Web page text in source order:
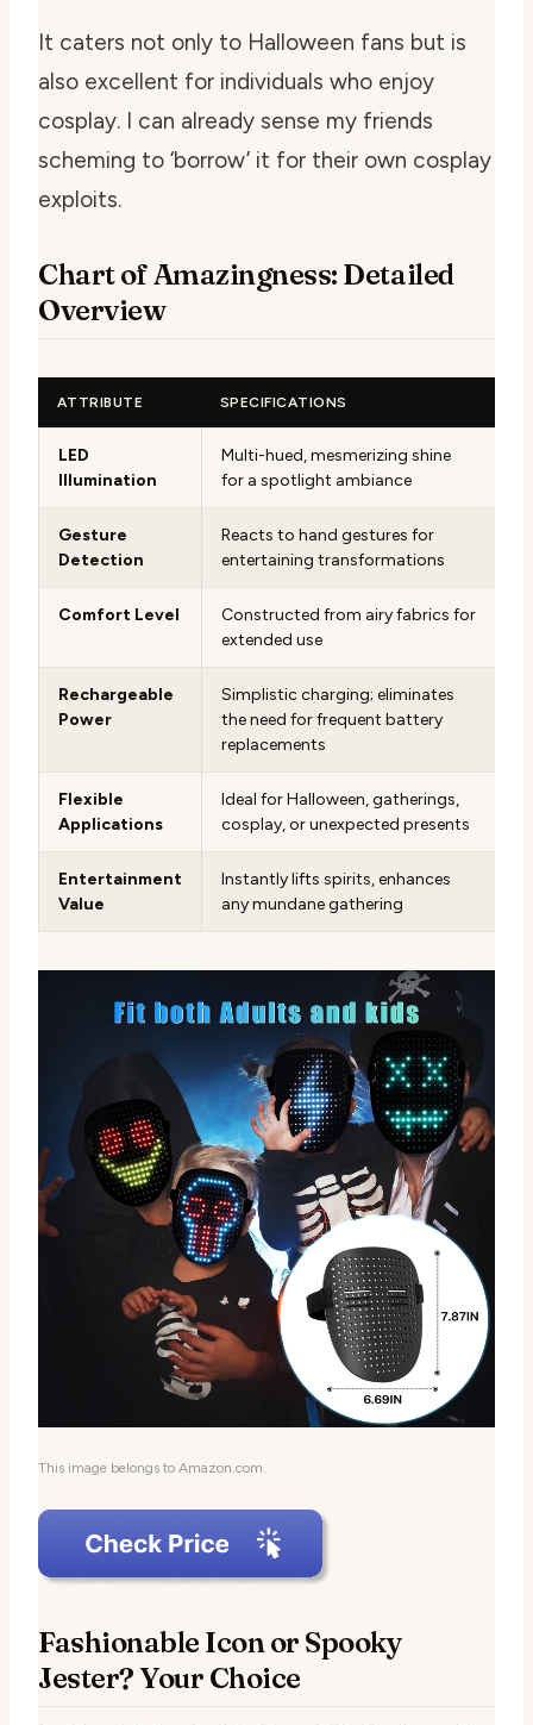
It caters not only to Halloween fans but is
also excellent for individuals who enjoy
cosplay. I can already sense my friends
scheming to ‘borrow’ it for their own cosplay
exploits.
Chart of Amazingness: Detailed
Overview
ATTRIBUTE SPECIFICATIONS
LED
Illumination
Multi-hued, mesmerizing shine
for a spotlight ambiance
Gesture
Detection
Reacts to hand gestures for
entertaining transformations
Comfort Level
Constructed from airy fabrics for
extended use
Rechargeable
Power
Simplistic charging; eliminates
the need for frequent battery
replacements
Flexible
Applications
Ideal for Halloween, gatherings,
cosplay, or unexpected presents
Entertainment
Value
Instantly lifts spirits, enhances
any mundane gathering
This image belongs to Amazon.com.
Fashionable Icon or Spooky
Jester? Your Choice